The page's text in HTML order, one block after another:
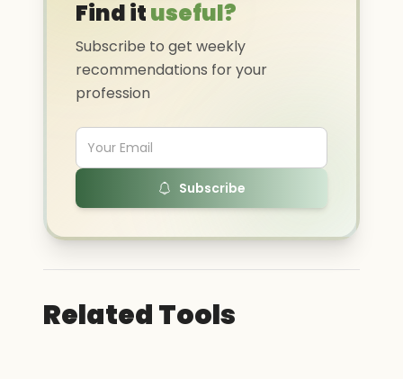
Find ituseful?
Subscribe to get weekly
recommendations for your
profession
Subscribe
Related Tools